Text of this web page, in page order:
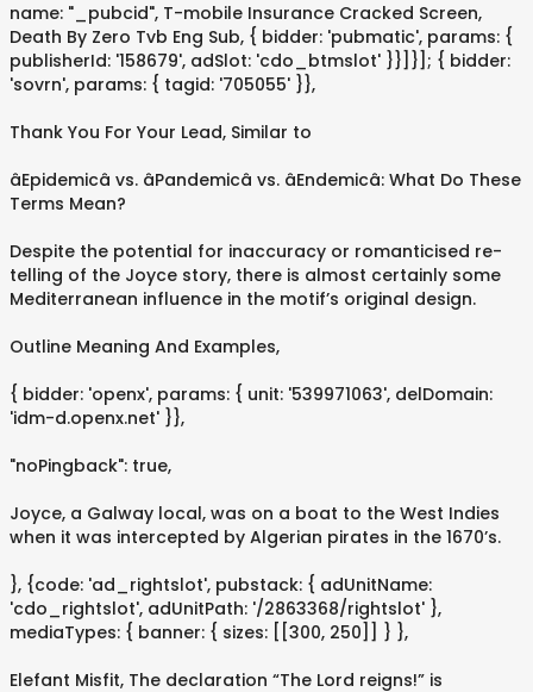
name: "_pubcid", T-mobile Insurance Cracked Screen,
Death By Zero Tvb Eng Sub, { bidder: 'pubmatic', params: {
publisherId: '158679', adSlot: 'cdo_btmslot' }}]}]; { bidder:
'sovrn', params: { tagid: '705055' }},
Thank You For Your Lead, Similar to
âEpidemicâ vs. âPandemicâ vs. âEndemicâ: What Do These
Terms Mean?
Despite the potential for inaccuracy or romanticised re-
telling of the Joyce story, there is almost certainly some
Mediterranean influence in the motif’s original design.
Outline Meaning And Examples,
{ bidder: 'openx', params: { unit: '539971063', delDomain:
'idm-d.openx.net' }},
"noPingback": true,
Joyce, a Galway local, was on a boat to the West Indies
when it was intercepted by Algerian pirates in the 1670’s.
}, {code: 'ad_rightslot', pubstack: { adUnitName:
'cdo_rightslot', adUnitPath: '/2863368/rightslot' },
mediaTypes: { banner: { sizes: [[300, 250]] } },
Elefant Misfit, The declaration “The Lord reigns!” is